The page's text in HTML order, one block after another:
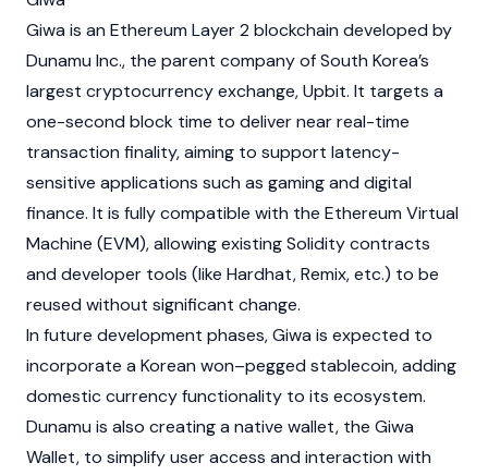
Giwa is an Ethereum Layer 2 blockchain developed by
Dunamu Inc., the parent company of South Korea’s
largest cryptocurrency exchange,Upbit. It targets a
one-second block time to deliver near real-time
transaction finality, aiming to support latency-
sensitive applications such as gaming and digital
finance. It is fully compatible with the Ethereum Virtual
Machine (EVM), allowing existingSoliditycontracts
and developer tools (like Hardhat, Remix, etc.) to be
reused without significant change.
In future development phases,Giwa is expected to
incorporate a Korean won–pegged stablecoin, adding
domestic currency functionality to its ecosystem.
Dunamu is also creating a native wallet, the Giwa
Wallet, to simplify user access and interaction with